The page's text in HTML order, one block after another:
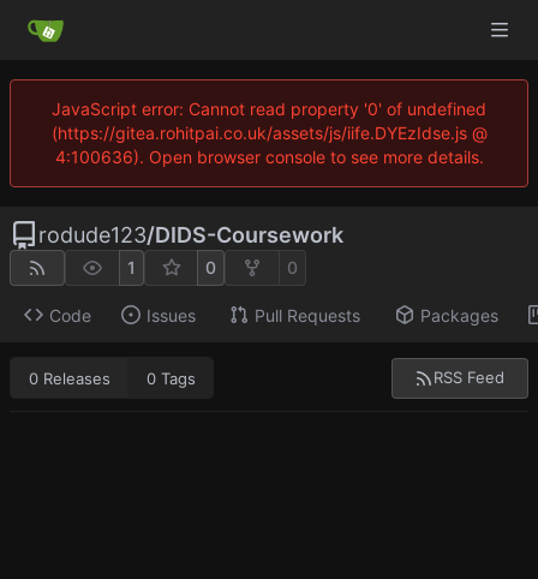
JavaScript error: Cannot read property '0' of undefined
(https://gitea.rohitpai.co.uk/assets/js/iife.DYEzIdse.js @
4:100636). Open browser console to see more details.
rodude123/DIDS-Coursework
1 0 0
Code Issues Pull Requests Packages
0 Releases 0 Tags RSS Feed